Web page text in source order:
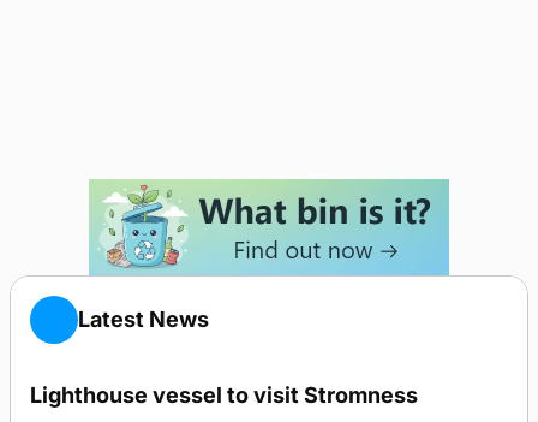
Latest News
Lighthouse vessel to visit Stromness